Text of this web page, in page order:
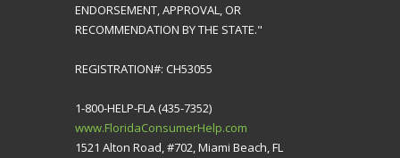
ENDORSEMENT, APPROVAL, OR
RECOMMENDATION BY THE STATE."
REGISTRATION#: CH53055
1-800-HELP-FLA (435-7352)
www.FloridaConsumerHelp.com
1521 Alton Road, #702, Miami Beach, FL